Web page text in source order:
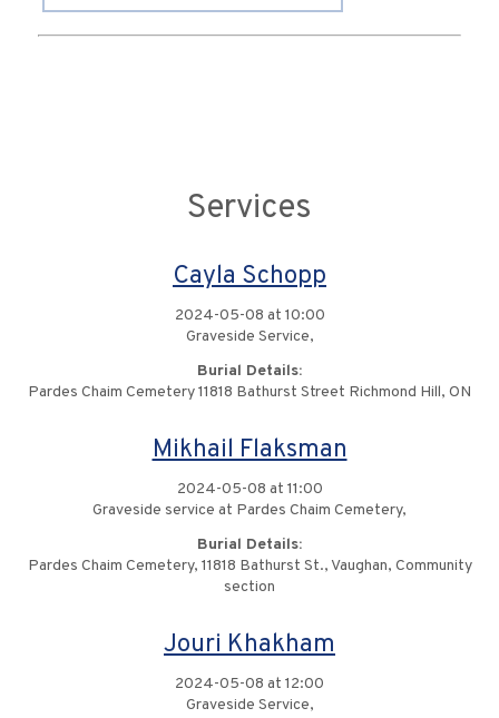
Services
Cayla Schopp
2024-05-08 at 10:00
Graveside Service,
Burial Details:
Pardes Chaim Cemetery 11818 Bathurst Street Richmond Hill, ON
Mikhail Flaksman
2024-05-08 at 11:00
Graveside service at Pardes Chaim Cemetery,
Burial Details:
Pardes Chaim Cemetery, 11818 Bathurst St., Vaughan, Community
section
Jouri Khakham
2024-05-08 at 12:00
Graveside Service,